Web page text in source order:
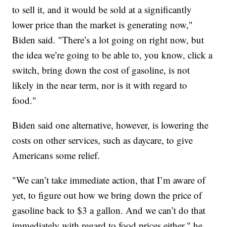
to sell it, and it would be sold at a significantly
lower price than the market is generating now,"
Biden said. "There’s a lot going on right now, but
the idea we’re going to be able to, you know, click a
switch, bring down the cost of gasoline, is not
likely in the near term, nor is it with regard to
food."
Biden said one alternative, however, is lowering the
costs on other services, such as daycare, to give
Americans some relief.
"We can’t take immediate action, that I’m aware of
yet, to figure out how we bring down the price of
gasoline back to $3 a gallon. And we can’t do that